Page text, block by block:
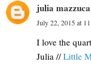
julia
July 22, 2015 at
I love the
Julia //Little